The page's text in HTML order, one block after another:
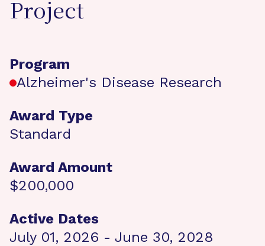
Project
Program
Alzheimer's Disease Research
Award Type
Standard
Award Amount
$200,000
Active Dates
July 01, 2026 - June 30, 2028